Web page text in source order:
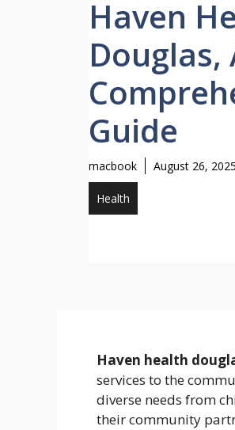
Haven
Douglas,
Guide
macbook August 26, 2025
Health
Haven health
services to the
diverse needs from
their community